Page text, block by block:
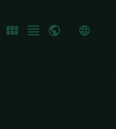
Fullscreen
GalleryList